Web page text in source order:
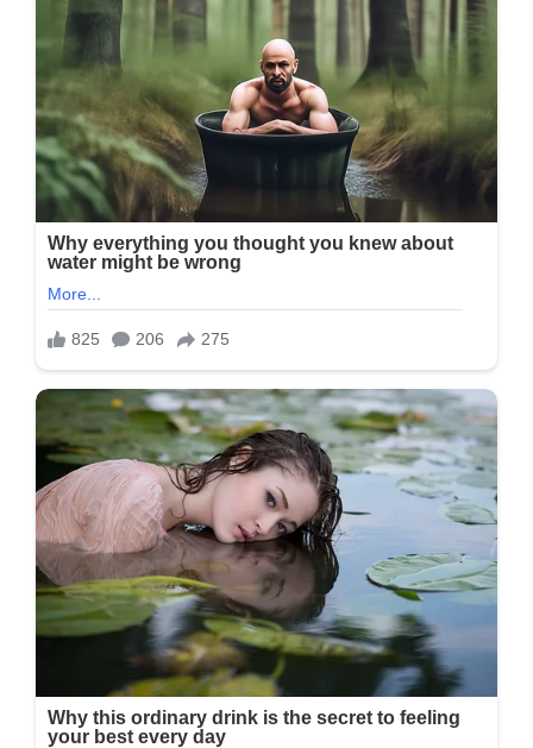
Cancer
Pulls
Off
Wig